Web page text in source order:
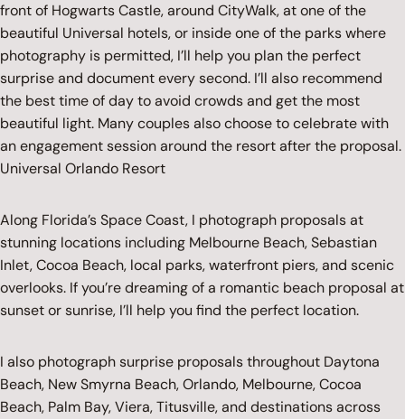
front of Hogwarts Castle, around CityWalk, at one of the
beautiful Universal hotels, or inside one of the parks where
photography is permitted, I’ll help you plan the perfect
surprise and document every second. I’ll also recommend
the best time of day to avoid crowds and get the most
beautiful light. Many couples also choose to celebrate with
an engagement session around the resort after the proposal.
Universal Orlando Resort
Along Florida’s Space Coast, I photograph proposals at
stunning locations including Melbourne Beach, Sebastian
Inlet, Cocoa Beach, local parks, waterfront piers, and scenic
overlooks. If you’re dreaming of a romantic beach proposal at
sunset or sunrise, I’ll help you find the perfect location.
I also photograph surprise proposals throughout Daytona
Beach, New Smyrna Beach, Orlando, Melbourne, Cocoa
Beach, Palm Bay, Viera, Titusville, and destinations across